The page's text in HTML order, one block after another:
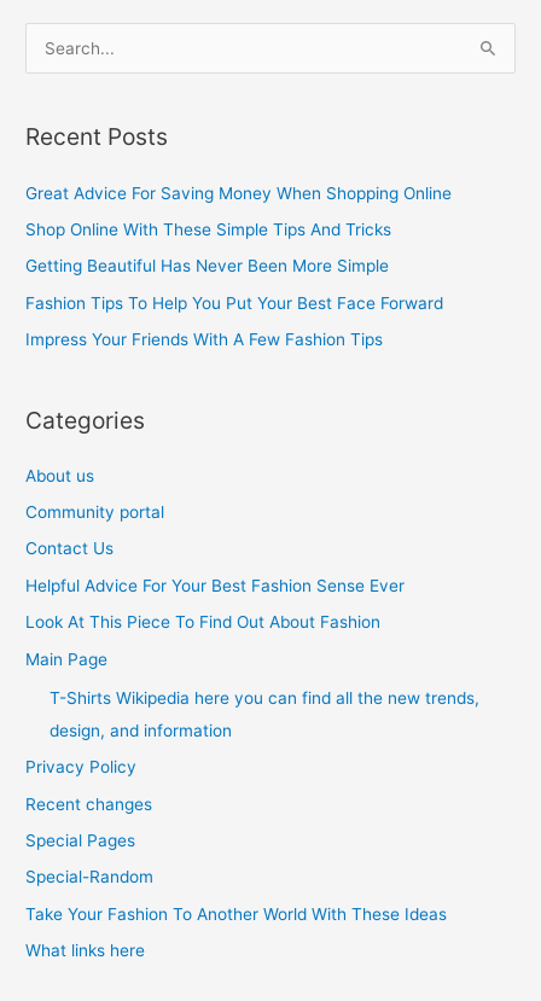
r
c
r
:
Recent Posts
Great Advice For Saving Money When Shopping Online
Shop Online With These Simple Tips And Tricks
Getting Beautiful Has Never Been More Simple
Fashion Tips To Help You Put Your Best Face Forward
Impress Your Friends With A Few Fashion Tips
Categories
About us
Community portal
Contact Us
Helpful Advice For Your Best Fashion Sense Ever
Look At This Piece To Find Out About Fashion
Main Page
T-Shirts Wikipedia here you can find all the new trends,
design, and information
Privacy Policy
Recent changes
Special Pages
Special-Random
Take Your Fashion To Another World With These Ideas
What links here